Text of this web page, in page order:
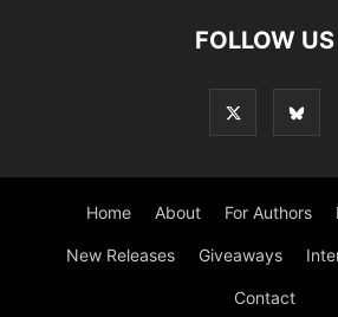
FOLLOW US
Home About For Authors
New Releases Giveaways
Contact